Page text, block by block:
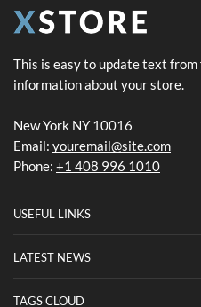
This is easy to update text
information about your store.
New York NY 10016
Email: youremail@site.com
Phone: +1 408 996 1010
USEFUL LINKS
LATEST NEWS
TAGS CLOUD